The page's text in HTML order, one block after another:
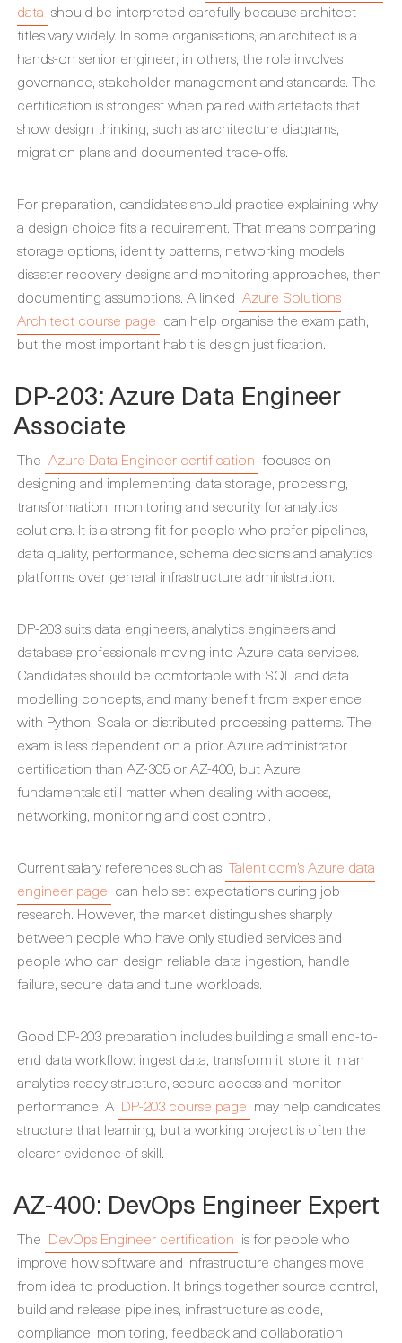
data should be interpreted carefully because architect
titles vary widely. In some organisations, an architect is a
hands-on senior engineer; in others, the role involves
governance, stakeholder management and standards. The
certification is strongest when paired with artefacts that
show design thinking, such as architecture diagrams,
migration plans and documented trade-offs.
For preparation, candidates should practise explaining why
a design choice fits a requirement. That means comparing
storage options, identity patterns, networking models,
disaster recovery designs and monitoring approaches, then
documenting assumptions. A linked Azure Solutions
Architect course page can help organise the exam path,
but the most important habit is design justification.
DP-203: Azure Data Engineer
Associate
The Azure Data Engineer certification focuses on
designing and implementing data storage, processing,
transformation, monitoring and security for analytics
solutions. It is a strong fit for people who prefer pipelines,
data quality, performance, schema decisions and analytics
platforms over general infrastructure administration.
DP-203 suits data engineers, analytics engineers and
database professionals moving into Azure data services.
Candidates should be comfortable with SQL and data
modelling concepts, and many benefit from experience
with Python, Scala or distributed processing patterns. The
exam is less dependent on a prior Azure administrator
certification than AZ-305 or AZ-400, but Azure
fundamentals still matter when dealing with access,
networking, monitoring and cost control.
Current salary references such as Talent.com’s Azure data
engineer page can help set expectations during job
research. However, the market distinguishes sharply
between people who have only studied services and
people who can design reliable data ingestion, handle
failure, secure data and tune workloads.
Good DP-203 preparation includes building a small end-to-
end data workflow: ingest data, transform it, store it in an
analytics-ready structure, secure access and monitor
performance. A DP-203 course page may help candidates
structure that learning, but a working project is often the
clearer evidence of skill.
AZ-400: DevOps Engineer Expert
The DevOps Engineer certification is for people who
improve how software and infrastructure changes move
from idea to production. It brings together source control,
build and release pipelines, infrastructure as code,
compliance, monitoring, feedback and collaboration